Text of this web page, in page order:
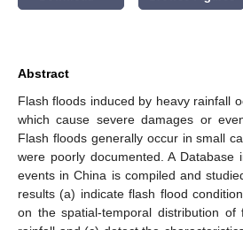
Abstract
Flash floods induced by heavy rainfall
which cause severe damages or
Flash floods generally occur in small
were poorly documented. A Database
events in China is compiled and
results (a) indicate flash flood
on the spatial-temporal distribution of